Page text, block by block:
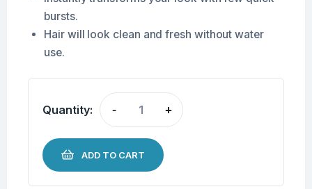
bursts.
Hair will look clean and fresh without water
use.
Quantity: - +
ADD TO CART